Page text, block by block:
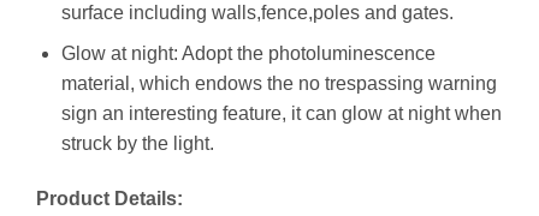
surface including walls,fence,poles and gates.
Glow at night: Adopt the photoluminescence
material, which endows the no trespassing warning
sign an interesting feature, it can glow at night when
struck by the light.
Product Details: